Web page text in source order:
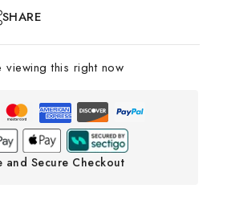
SHARE
this right now
and Secure Checkout